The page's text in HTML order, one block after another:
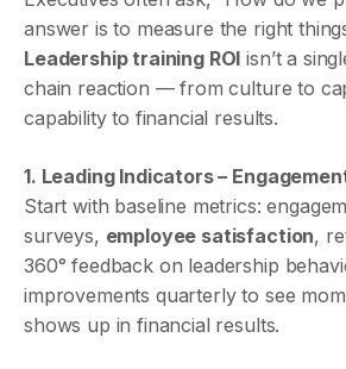
answer is to measure the right
Leadership training ROI isn’t a
chain reaction — from culture to
capability to financial results.
1. Leading Indicators –
Start with baseline metrics:
surveys, employee satisfaction,
360° feedback on leadership
improvements quarterly to see
shows up in financial results.